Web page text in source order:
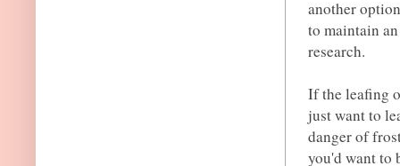
another
to maintain
research.
If the leafing
just want to
danger of
you'd want to